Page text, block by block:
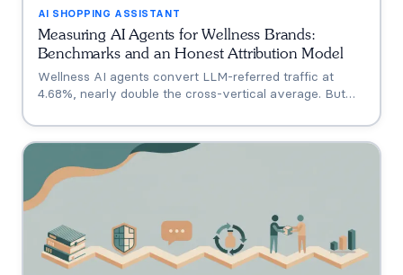
AI SHOPPING ASSISTANT
Measuring AI Agents for Wellness Brands:
Benchmarks and an Honest Attribution Model
Wellness AI agents convert LLM-referred traffic at
4.68%, nearly double the cross-vertical average. But
tier model separating engagement, attribution, and
incrementality, plus how subscription economics change